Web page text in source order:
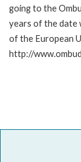
going to the
years of the date
of the European
http://